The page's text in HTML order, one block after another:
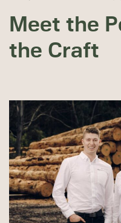
Meet the
the Craft